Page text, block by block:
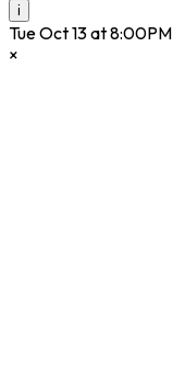
i
Tue Oct 13 at 8:00PM
×